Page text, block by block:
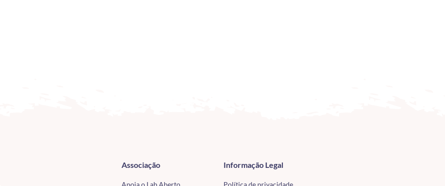
Associação
Apoia o Lab Aberto
Informação Legal
Política de privacidade